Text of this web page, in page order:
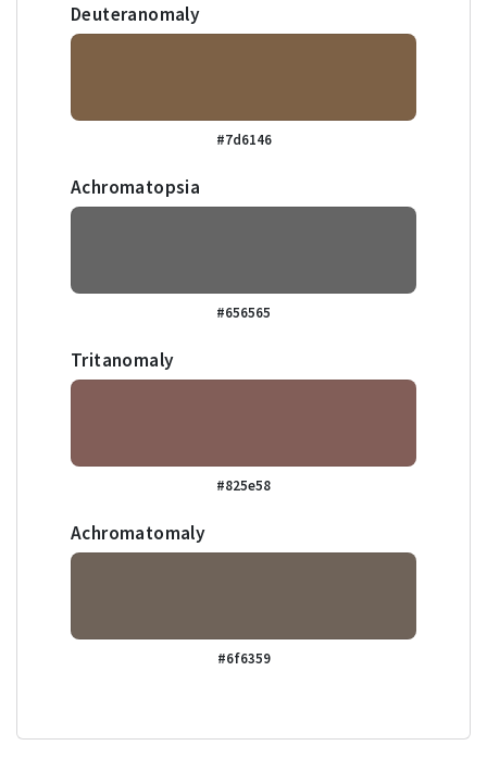
Deuteranomaly
#7d6146
Achromatopsia
#656565
Tritanomaly
#825e58
Achromatomaly
#6f6359